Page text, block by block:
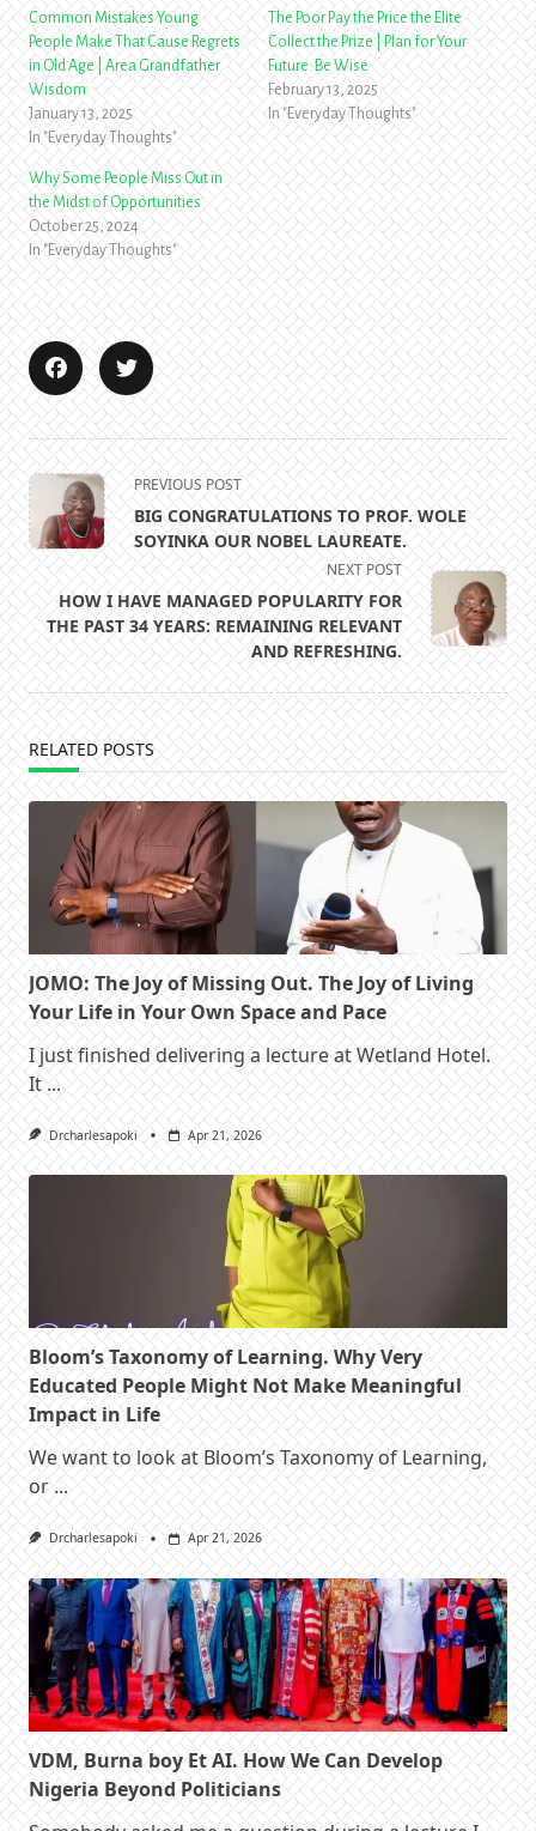
Common Mistakes Young
People Make That Cause Regrets
in Old Age | Area Grandfather
Wisdom
January 13, 2025
In "Everyday Thoughts"
The Poor Pay the Price the Elite
Collect the Prize | Plan for Your
Future. Be Wise
February 13, 2025
In "Everyday Thoughts"
Why Some People Miss Out in
the Midst of Opportunities
October 25, 2024
In "Everyday Thoughts"
<span
class="nav-
subtitle
reader-
text">Page</span>
PREVIOUS POST
BIG CONGRATULATIONS TO PROF. WOLE
SOYINKA OUR NOBEL LAUREATE.
NEXT POST
HOW I HAVE MANAGED POPULARITY FOR
THE PAST 34 YEARS: REMAINING RELEVANT
AND REFRESHING.
RELATED POSTS
JOMO: The Joy of Missing Out. The Joy of Living
Your Life in Your Own Space and Pace
I just finished delivering a lecture at Wetland Hotel.
It ...
Drcharlesapoki Apr 21, 2026
Bloom’s Taxonomy of Learning. Why Very
Educated People Might Not Make Meaningful
Impact in Life
We want to look at Bloom’s Taxonomy of Learning,
or ...
Drcharlesapoki Apr 21, 2026
VDM, Burna boy Et AI. How We Can Develop
Nigeria Beyond Politicians